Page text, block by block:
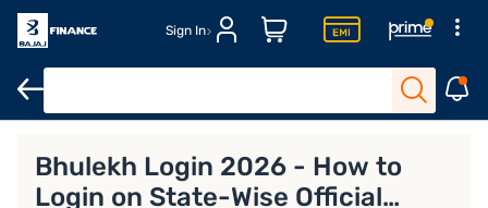
Sign In
Bhulekh Login 2026 - How to
Login on State-Wise Official